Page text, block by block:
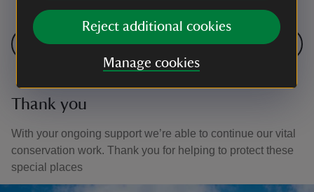
Reject additional cookies
Manage cookies
Next: Springtime in the meadow
Thank you
With your ongoing support we’re able to continue our vital
conservation work. Thank you for helping to protect these
special places